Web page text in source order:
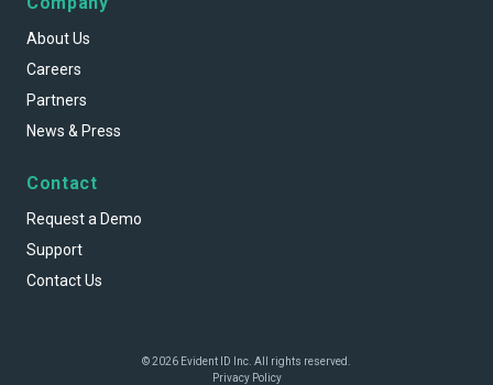
About Us
Careers
Partners
News & Press
Contact
Request a Demo
Support
Contact Us
© 2026 Evident ID Inc. All rights reserved.
Privacy Policy